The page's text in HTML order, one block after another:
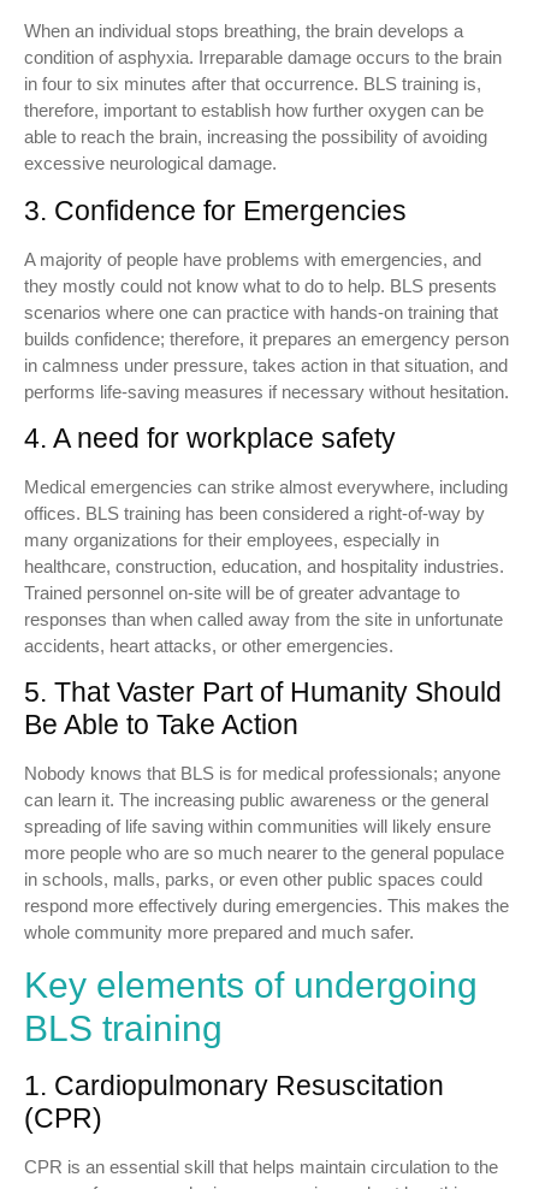
When an individual stops breathing, the brain develops a
condition of asphyxia. Irreparable damage occurs to the brain
in four to six minutes after that occurrence. BLS training is,
therefore, important to establish how further oxygen can be
able to reach the brain, increasing the possibility of avoiding
excessive neurological damage.
3. Confidence for Emergencies
A majority of people have problems with emergencies, and
they mostly could not know what to do to help. BLS presents
scenarios where one can practice with hands-on training that
builds confidence; therefore, it prepares an emergency person
in calmness under pressure, takes action in that situation, and
performs life-saving measures if necessary without hesitation.
4. A need for workplace safety
Medical emergencies can strike almost everywhere, including
offices. BLS training has been considered a right-of-way by
many organizations for their employees, especially in
healthcare, construction, education, and hospitality industries.
Trained personnel on-site will be of greater advantage to
responses than when called away from the site in unfortunate
accidents, heart attacks, or other emergencies.
5. That Vaster Part of Humanity Should
Be Able to Take Action
Nobody knows that BLS is for medical professionals; anyone
can learn it. The increasing public awareness or the general
spreading of life saving within communities will likely ensure
more people who are so much nearer to the general populace
in schools, malls, parks, or even other public spaces could
respond more effectively during emergencies. This makes the
whole community more prepared and much safer.
Key elements of undergoing
BLS training
1. Cardiopulmonary Resuscitation
(CPR)
CPR is an essential skill that helps maintain circulation to the